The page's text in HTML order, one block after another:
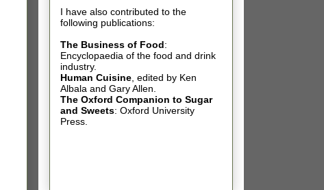
I have also contributed to the
following publications:
The Business of Food:
Encyclopaedia of the food and drink
industry.
Human Cuisine, edited by Ken
Albala and Gary Allen.
The Oxford Companion to Sugar
and Sweets: Oxford University
Press.